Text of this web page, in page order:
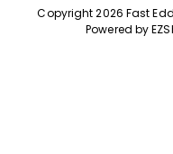
Copyright 2026 Fast
Powered by